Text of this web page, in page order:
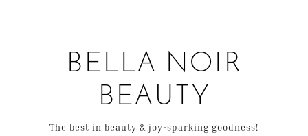
BELLA NOIR
BEAUTY
The best in beauty & joy-sparking goodness!